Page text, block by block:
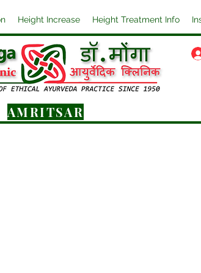
Height Increase Height Treatment Info
AMRITSAR